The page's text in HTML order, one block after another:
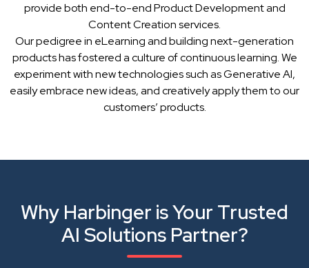
provide both end-to-end Product Development and
Content Creation services.
Our pedigree in eLearning and building next-generation
products has fostered a culture of continuous learning. We
experiment with new technologies such as Generative AI,
easily embrace new ideas, and creatively apply them to our
customers’ products.
Why Harbinger is Your Trusted
AI Solutions Partner?